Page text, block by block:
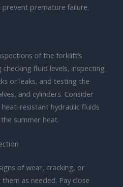
premature failure.
of the forklift’s
fluid levels, inspecting
or leaks, and testing the
and cylinders. Consider
resistant hydraulic fluids
summer heat.
of wear, cracking, or
as needed. Pay close